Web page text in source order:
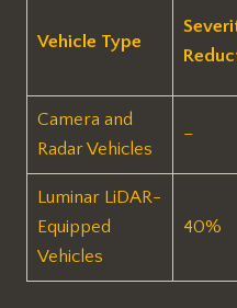
Vehicle Type
Camera and
Radar Vehicles
–
Luminar LiDAR-
Equipped
Vehicles
40%